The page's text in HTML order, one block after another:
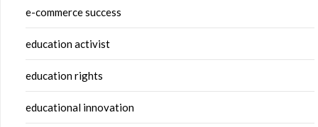
e-commerce success
education activist
education rights
educational innovation